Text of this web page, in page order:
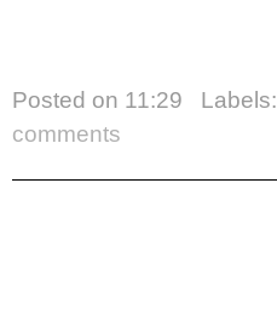
Posted on 11:29 Labels:
comments